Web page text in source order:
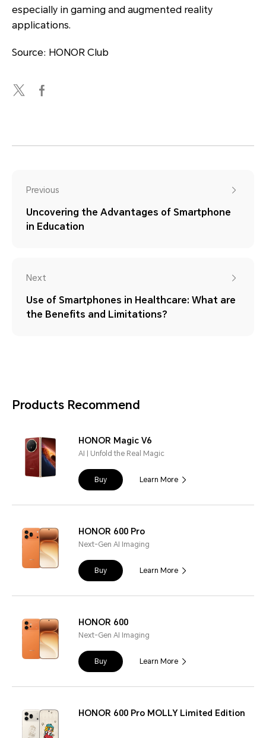
especially in gaming and augmented reality
applications.
Source: HONOR Club
Previous
Uncovering the Advantages of Smartphone
in Education
Next
Use of Smartphones in Healthcare: What are
the Benefits and Limitations?
Products Recommend
HONOR Magic V6
AI | Unfold the Real Magic
Buy Learn More
HONOR 600 Pro
Next-Gen AI Imaging
Buy Learn More
HONOR 600
Next-Gen AI Imaging
Buy Learn More
HONOR 600 Pro MOLLY Limited Edition